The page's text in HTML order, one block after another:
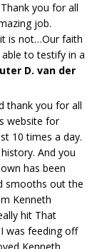
you for all
job.
is not…Our faith
to testify in a
D. van der
thank you for all
website for
10 times a day.
And you
has been
smooths out the
Kenneth
hit That
was feeding off